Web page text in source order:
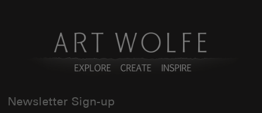
Newsletter Sign-up